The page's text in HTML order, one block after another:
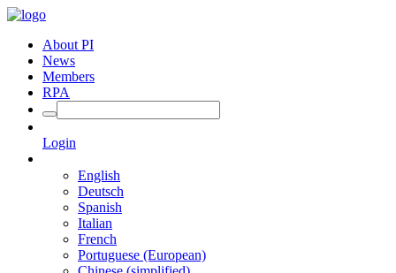
About PI
News
Members
RPA
Login
English
Deutsch
Spanish
Italian
French
Portuguese (European)